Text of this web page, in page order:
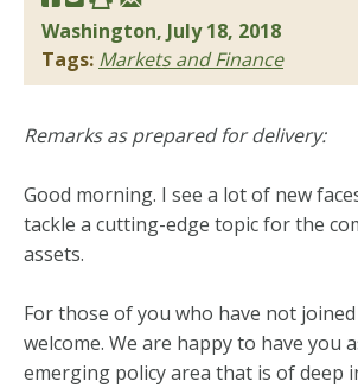
Washington, July 18, 2018
Tags: Markets and Finance
Remarks as prepared for delivery:
Good morning. I see a lot of new
tackle a cutting-edge topic for the
assets.
For those of you who have not
welcome. We are happy to have you
emerging policy area that is of deep